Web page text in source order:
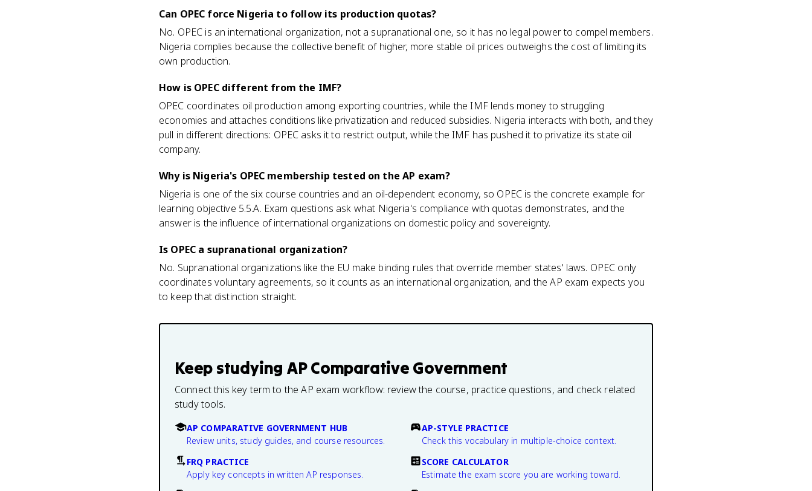
Can OPEC force Nigeria to follow its production quotas?
No. OPEC is an international organization, not a supranational one, so it has no legal power to compel members.
Nigeria complies because the collective benefit of higher, more stable oil prices outweighs the cost of limiting its
own production.
How is OPEC different from the IMF?
OPEC coordinates oil production among exporting countries, while the IMF lends money to struggling
economies and attaches conditions like privatization and reduced subsidies. Nigeria interacts with both, and they
pull in different directions: OPEC asks it to restrict output, while the IMF has pushed it to privatize its state oil
company.
Why is Nigeria's OPEC membership tested on the AP exam?
Nigeria is one of the six course countries and an oil-dependent economy, so OPEC is the concrete example for
learning objective 5.5.A. Exam questions ask what Nigeria's compliance with quotas demonstrates, and the
answer is the influence of international organizations on domestic policy and sovereignty.
Is OPEC a supranational organization?
No. Supranational organizations like the EU make binding rules that override member states' laws. OPEC only
coordinates voluntary agreements, so it counts as an international organization, and the AP exam expects you
to keep that distinction straight.
Keep studying AP Comparative Government
Connect this key term to the AP exam workflow: review the course, practice questions, and check related
study tools.
AP COMPARATIVE GOVERNMENT HUB
Review units, study guides, and course resources.
AP-STYLE PRACTICE
Check this vocabulary in multiple-choice context.
FRQ PRACTICE
Apply key concepts in written AP responses.
SCORE CALCULATOR
Estimate the exam score you are working toward.